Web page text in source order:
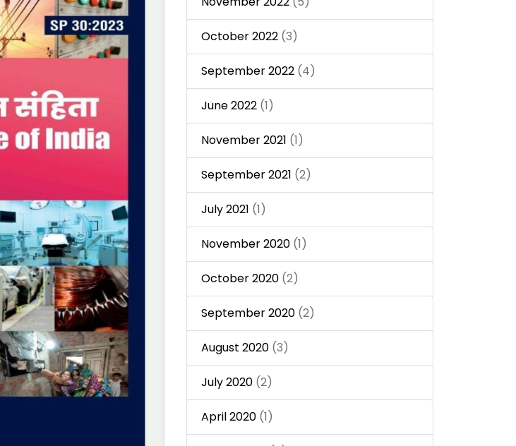
October 2022 (3)
September 2022 (4)
June 2022 (1)
November 2021 (1)
September 2021 (2)
July 2021 (1)
November 2020 (1)
October 2020 (2)
September 2020 (2)
August 2020 (3)
July 2020 (2)
April 2020 (1)